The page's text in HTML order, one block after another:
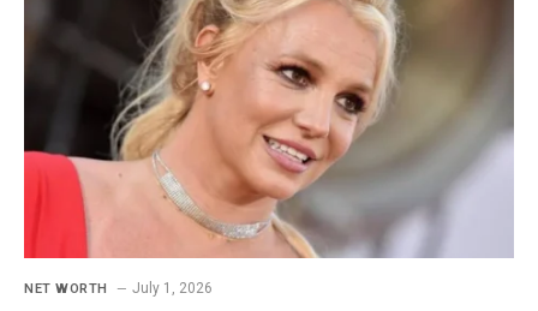
NET WORTH July 1, 2026